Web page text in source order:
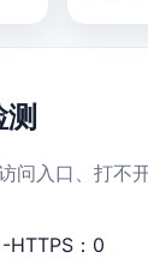
问入口、打不
-HTTPS：0